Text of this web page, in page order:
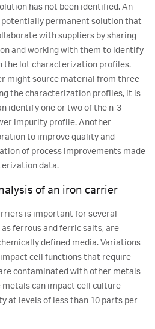
has not been identified. An
permanent solution that
with suppliers by sharing
and working with them to identify
the lot characterization profiles.
might source material from three
the characterization profiles, it is
identify one or two of the n-3
impurity profile. Another
to improve quality and
of process improvements made
data.
of an iron carrier
is important for several
as ferrous and ferric salts, are
defined media. Variations
cell functions that require
contaminated with other metals
metals can impact cell culture
at levels of less than 10 parts per